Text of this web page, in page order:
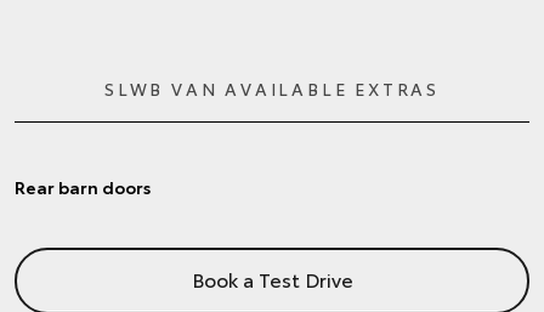
SLWB VAN AVAILABLE EXTRAS
Rear barn doors
Book a Test Drive